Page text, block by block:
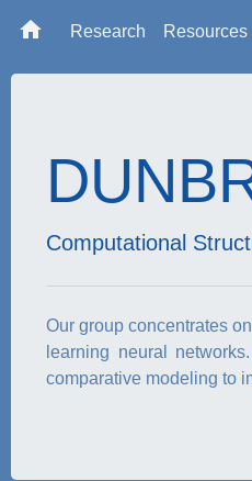
home Research Resources
Computational
Our group concentrates
learning neural
comparative modeling to